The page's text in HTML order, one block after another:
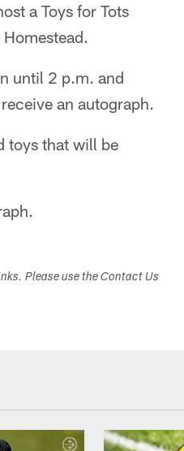
a Toys for Tots
until 2 p.m. and
an autograph.
toys that will be
Please use the Contact Us